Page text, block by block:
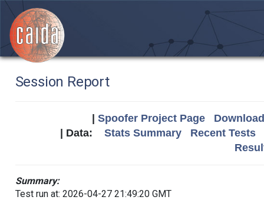
Session Report
Spoofer Project Page
| Data: Stats Summary
Recent Tests
Summary:
Test run at: 2026-04-27 21:49:20 GMT